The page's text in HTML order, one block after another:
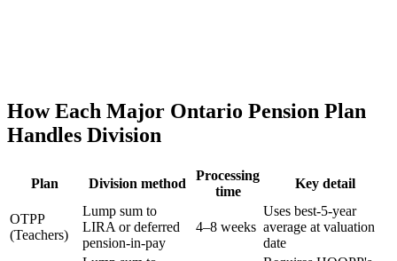
How Each Major Ontario Pension Plan
Handles Division
Plan Division method
Processing
time
Key detail
OTPP
(Teachers)
Lump sum to
LIRA or deferred
pension-in-pay
4–8 weeks
Uses best-5-year
average at valuation
date